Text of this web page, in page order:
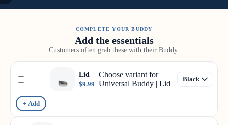
COMPLETE YOUR BUDDY
Add the essentials
Customers often grab these with their Buddy.
Lid
$9.99
Choose variant for
Universal Buddy | Lid
+ Add